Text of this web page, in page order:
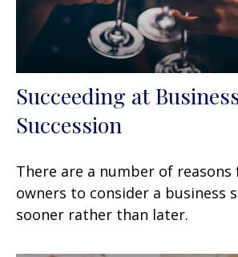
Succeeding at
Succession
There are a number of reasons
owners to consider a business
sooner rather than later.